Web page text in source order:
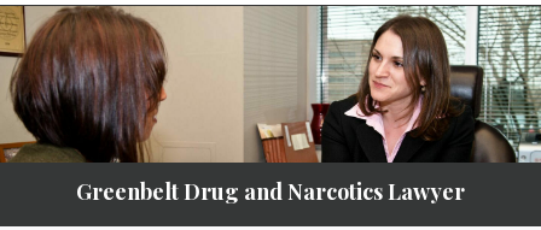
Greenbelt Drug and Narcotics Lawyer